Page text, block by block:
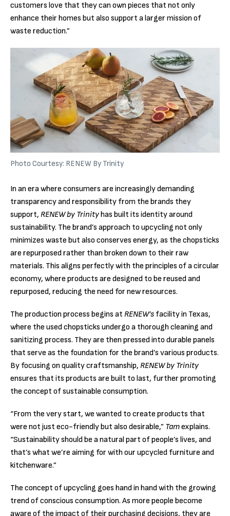
customers love that they can own pieces that not only
enhance their homes but also support a larger mission of
waste reduction.”
Photo Courtesy: RENEW By Trinity
In an era where consumers are increasingly demanding
transparency and responsibility from the brands they
support, RENEW by Trinityhas built its identity around
sustainability. The brand’s approach to upcycling not only
minimizes waste but also conserves energy, as the chopsticks
are repurposed rather than broken down to their raw
materials. This aligns perfectly with the principles of a circular
economy, where products are designed to be reused and
repurposed, reducing the need for new resources.
The production process begins at RENEW’s facility in Texas,
where the used chopsticks undergo a thorough cleaning and
sanitizing process. They are then pressed into durable panels
that serve as the foundation for the brand’s various products.
By focusing on quality craftsmanship, RENEW by Trinity
ensures that its products are built to last, further promoting
the concept of sustainable consumption.
“From the very start, we wanted to create products that
were not just eco-friendly but also desirable,” Tamexplains.
“Sustainability should be a natural part of people’s lives, and
that’s what we’re aiming for with our upcycled furniture and
kitchenware.”
The concept of upcycling goes hand in hand with the growing
trend of conscious consumption. As more people become
aware of the impact of their purchasing decisions, they are